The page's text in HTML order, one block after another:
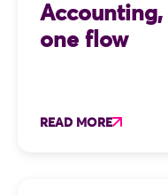
one flow
READ MORE